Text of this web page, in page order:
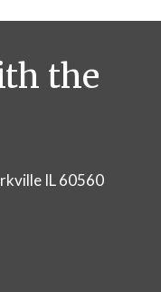
the
IL 60560